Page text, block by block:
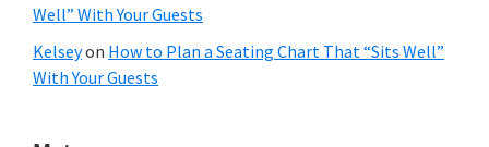
Well” With Your Guests
Kelseyon How to Plan a Seating Chart That “Sits Well”
With Your Guests